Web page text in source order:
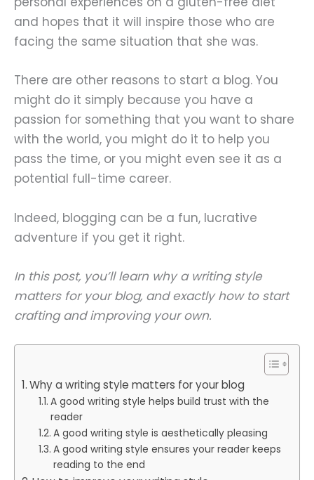
and hopes that it will inspire those who are
facing the same situation that she was.
There are other reasons to start a blog. You
might do it simply because you have a
passion for something that you want to share
with the world, you might do it to help you
pass the time, or you might even see it as a
potential full-time career.
Indeed, blogging can be a fun, lucrative
adventure if you get it right.
In this post, you’ll learn why a writing style
matters for your blog, and exactly how to start
crafting and improving your own.
Why a writing style matters for your blog
A good writing style helps build trust with the
reader
A good writing style is aesthetically pleasing
A good writing style ensures your reader keeps
reading to the end